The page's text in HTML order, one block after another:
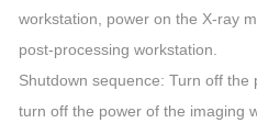
workstation, power on the X-ray
post-processing workstation.
Shutdown sequence: Turn off the
turn off the power of the imaging